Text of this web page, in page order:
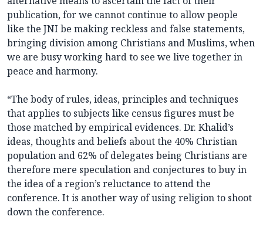
publication, for we cannot continue to allow people
like the JNI be making reckless and false statements,
bringing division among Christians and Muslims, when
we are busy working hard to see we live together in
peace and harmony.
“The body of rules, ideas, principles and techniques
that applies to subjects like census figures must be
those matched by empirical evidences. Dr. Khalid’s
ideas, thoughts and beliefs about the 40% Christian
population and 62% of delegates being Christians are
therefore mere speculation and conjectures to buy in
the idea of a region’s reluctance to attend the
conference. It is another way of using religion to shoot
down the conference.